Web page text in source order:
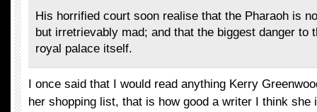
His horrified court soon realise that the Pharaoh is
but irretrievably mad; and that the biggest danger to
royal palace itself.
I once said that I would read anything Kerry
her shopping list, that is how good a writer I think she